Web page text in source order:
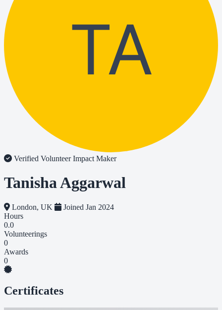
TA
Verified VolunteerImpact Maker
Tanisha Aggarwal
London, UK
Joined Jan 2024
Hours
0.0
Volunteerings
0
Awards
0
Certificates